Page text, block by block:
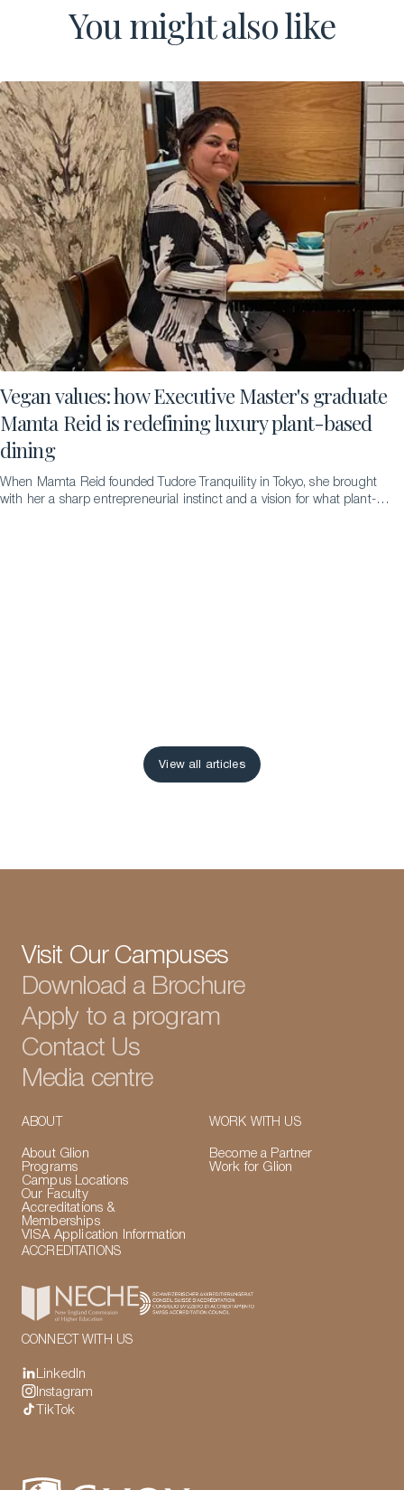
You might also like
Vegan values: how Executive Master's graduate
Mamta Reid is redefining luxury plant-based
dining
When Mamta Reid founded Tudore Tranquility in Tokyo, she brought
with her a sharp entrepreneurial instinct and a vision for what plant-
View all articles
Visit Our Campuses
Download a Brochure
Apply to a program
Contact Us
Media centre
ABOUT
About Glion
Programs
Campus Locations
Our Faculty
Accreditations &
Memberships
VISA Application Information
WORK WITH US
Become a Partner
Work for Glion
ACCREDITATIONS
CONNECT WITH US
LinkedIn
Instagram
TikTok